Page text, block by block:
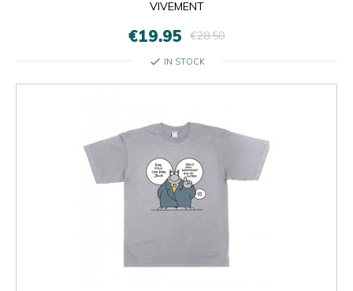
VIVEMENT
€19.95 €28.50
check IN STOCK